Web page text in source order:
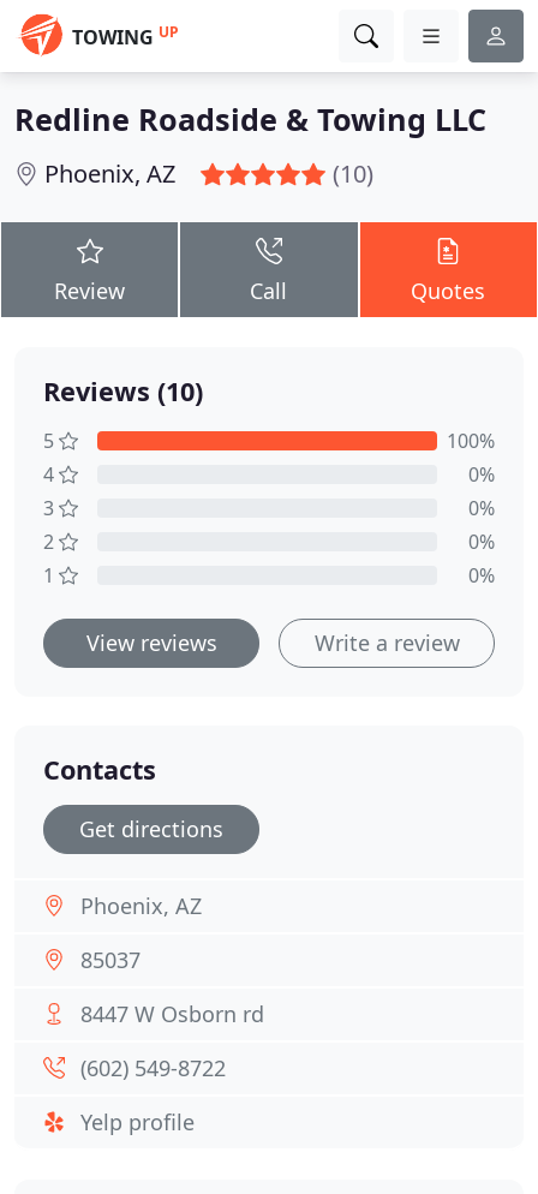
TOWING UP
Redline Roadside & Towing LLC
Phoenix, AZ (10)
Review Call Quotes
Reviews (10)
5
100%
4
0%
3
0%
2
0%
1
0%
View reviews Write a review
Contacts
Get directions
Phoenix, AZ
85037
8447 W Osborn rd
(602) 549-8722
Yelp profile